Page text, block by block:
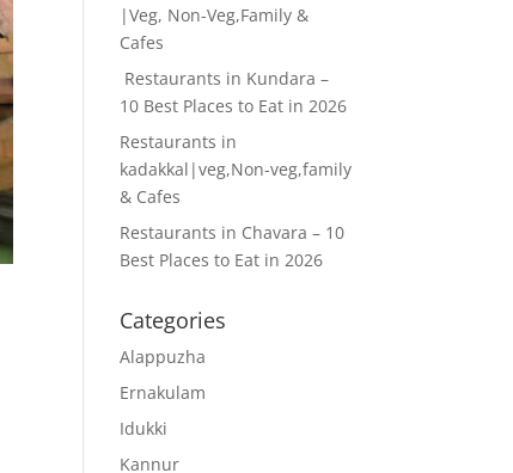
|Veg, Non-Veg,Family &
Cafes
Restaurants in Kundara –
10 Best Places to Eat in 2026
Restaurants in
kadakkal|veg,Non-veg,family
& Cafes
Restaurants in Chavara – 10
Best Places to Eat in 2026
Categories
Alappuzha
Ernakulam
Idukki
Kannur